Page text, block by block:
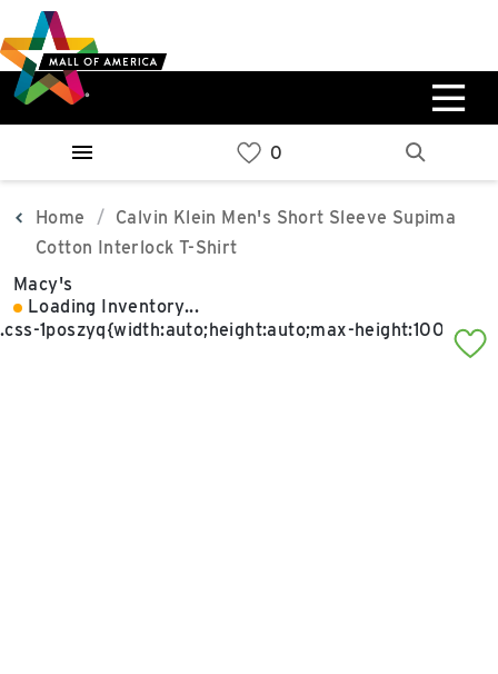
to
main
content
to
navigation
to
sitemap
West
Parking Ramp
0%
East
Parking Ramp
More Information
0%
Home
Calvin Klein Men's Short Sleeve Supima
Cotton Interlock T-Shirt
Macy's
Loading Inventory...